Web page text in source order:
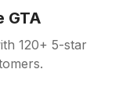
GTA
120+ 5-star